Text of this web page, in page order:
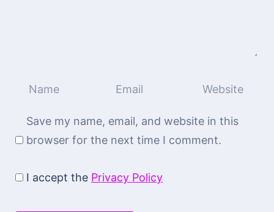
Save my name, email, and website in this
browser for the next time I comment.
I accept the Privacy Policy